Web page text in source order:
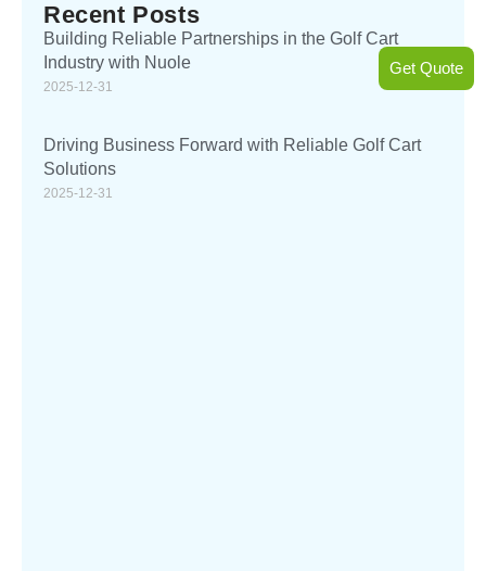
Recent Posts
Building Reliable Partnerships in the Golf Cart
Industry with Nuole
2025-12-31
Driving Business Forward with Reliable Golf Cart
Solutions
2025-12-31
Get Quote